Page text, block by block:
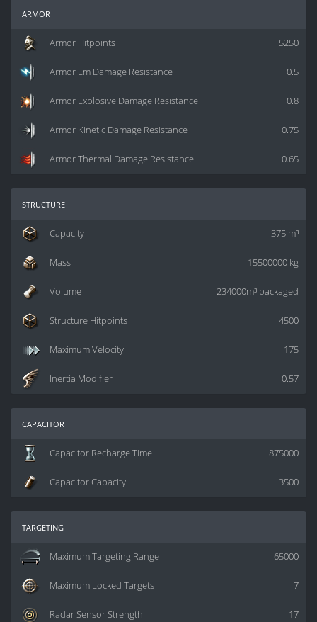
armor
5250
Armor Hitpoints
0.5
Armor Em Damage Resistance
0.8
Armor Explosive Damage Resistance
0.75
Armor Kinetic Damage Resistance
0.65
Armor Thermal Damage Resistance
structure
375 m³
Capacity
15500000 kg
Mass
234000m³ packaged
Volume
4500
Structure Hitpoints
175
Maximum Velocity
0.57
Inertia Modifier
capacitor
875000
Capacitor Recharge Time
3500
Capacitor Capacity
targeting
65000
Maximum Targeting Range
7
Maximum Locked Targets
17
Radar Sensor Strength